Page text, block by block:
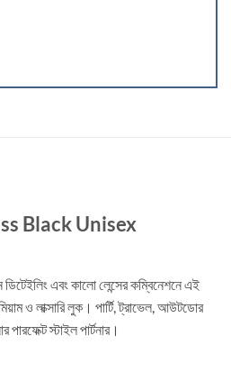
Black Unisex
এবং কালো লেন্সের কম্বিনেশনে এই
ও লাক্সারি লুক। পার্টি, ট্রাভেল, আউটডোর
স্টাইল পার্টনার।